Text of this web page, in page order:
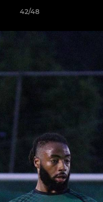
42/48